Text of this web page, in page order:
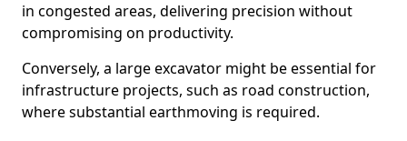
in congested areas, delivering precision without
compromising on productivity.
Conversely, a large excavator might be essential for
infrastructure projects, such as road construction,
where substantial earthmoving is required.